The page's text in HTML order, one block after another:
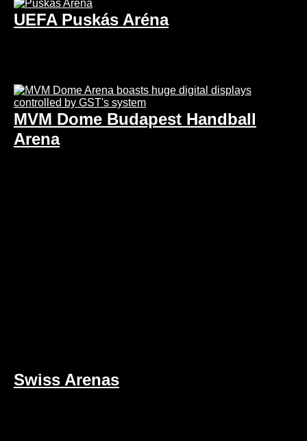
UEFA Puskás Aréna
MVM Dome Budapest Handball
Arena
Swiss Arenas